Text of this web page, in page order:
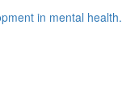
in mental health.